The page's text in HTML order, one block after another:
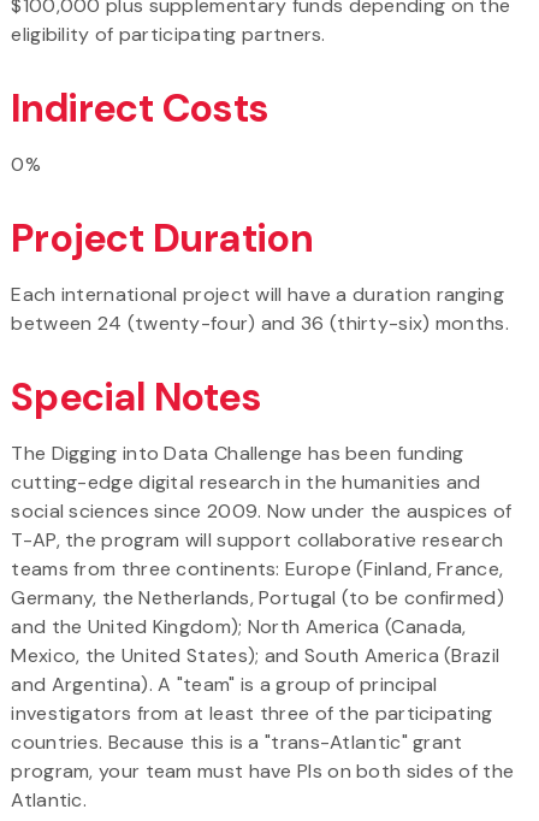
$100,000 plus supplementary funds depending on the
eligibility of participating partners.
Indirect Costs
0%
Project Duration
Each international project will have a duration ranging
between 24 (twenty-four) and 36 (thirty-six) months.
Special Notes
The Digging into Data Challenge has been funding
cutting-edge digital research in the humanities and
social sciences since 2009. Now under the auspices of
T-AP, the program will support collaborative research
teams from three continents: Europe (Finland, France,
Germany, the Netherlands, Portugal (to be confirmed)
and the United Kingdom); North America (Canada,
Mexico, the United States); and South America (Brazil
and Argentina). A "team" is a group of principal
investigators from at least three of the participating
countries. Because this is a "trans-Atlantic" grant
program, your team must have PIs on both sides of the
Atlantic.